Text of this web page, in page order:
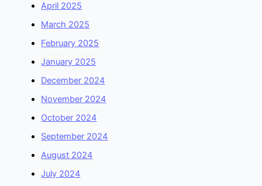
April 2025
March 2025
February 2025
January 2025
December 2024
November 2024
October 2024
September 2024
August 2024
July 2024